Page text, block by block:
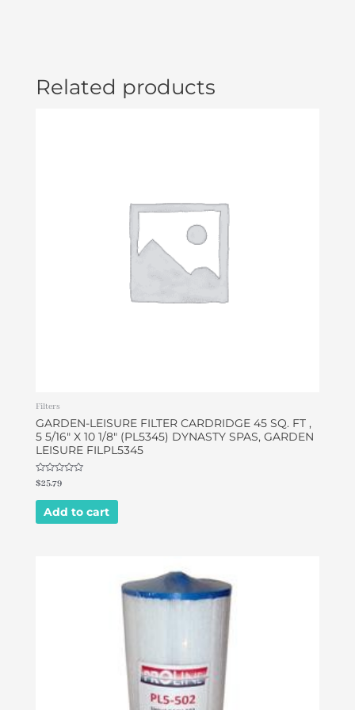
Related products
Filters
GARDEN-LEISURE FILTER CARDRIDGE 45 SQ. FT ,
5 5/16″ X 10 1/8″ (PL5345) DYNASTY SPAS, GARDEN
LEISURE FILPL5345
Rated
0
out
$25.79
Add to cart